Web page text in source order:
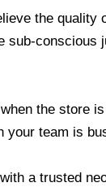
the quality
sub-conscious
the store
your team is
a trusted